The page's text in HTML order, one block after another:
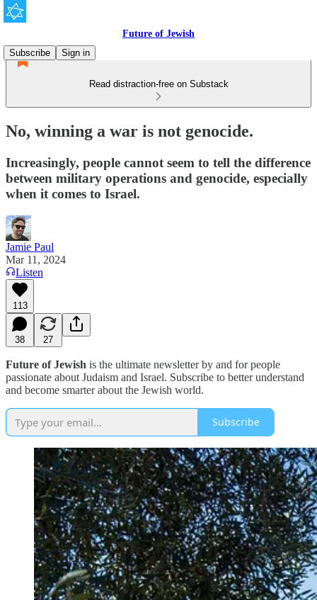
Future of Jewish
Subscribe
Sign in
Read distraction-free on Substack
No, winning a war is not genocide.
Increasingly, people cannot seem to tell the difference
between military operations and genocide, especially
when it comes to Israel.
Jamie Paul
Mar 11, 2024
Listen
113
38 27
Future of Jewish is the ultimate newsletter by and for people
passionate about Judaism and Israel. Subscribe to better understand
and become smarter about the Jewish world.
Subscribe